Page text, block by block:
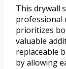
This drywall
professional
prioritizes
valuable
replaceable
by allowing